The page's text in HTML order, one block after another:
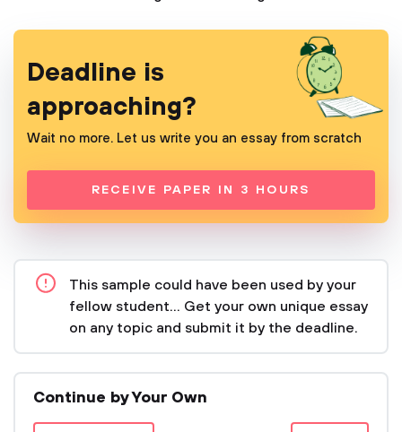
Deadline is
approaching?
Wait no more. Let us write you an essay from scratch
RECEIVE PAPER IN 3 HOURS
This sample could have been used by your
fellow student... Get your own unique essay
on any topic and submit it by the deadline.
Continue by Your Own